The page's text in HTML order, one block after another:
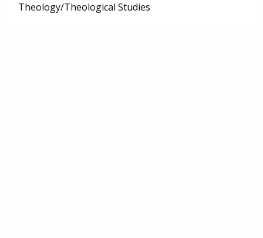
Theology/Theological Studies